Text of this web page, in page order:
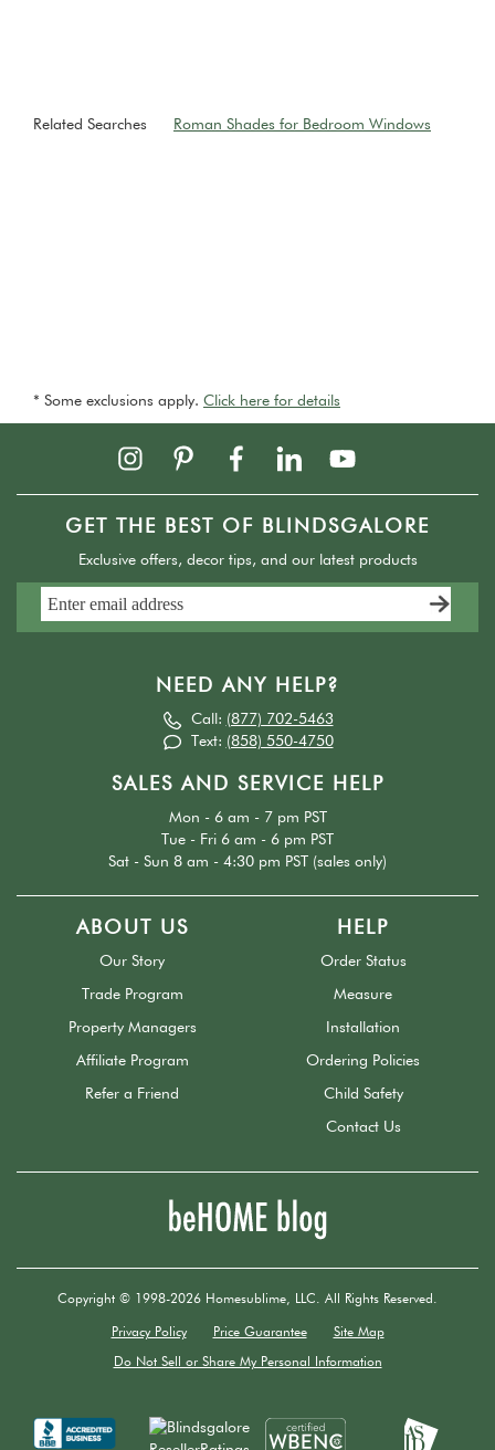
Related Searches Roman Shades for Bedroom Windows
* Some exclusions apply. Click here for details
GET THE BEST OF BLINDSGALORE
Exclusive offers, decor tips, and our latest products
NEED ANY HELP?
Call: (877) 702-5463
Text: (858) 550-4750
SALES AND SERVICE HELP
Mon - 6 am - 7 pm PST
Tue - Fri 6 am - 6 pm PST
Sat - Sun 8 am - 4:30 pm PST (sales only)
ABOUT US
Our Story
Trade Program
Property Managers
Affiliate Program
Refer a Friend
HELP
Order Status
Measure
Installation
Ordering Policies
Child Safety
Contact Us
Copyright © 1998-2026 Homesublime, LLC. All Rights Reserved.
Privacy Policy Price Guarantee Site Map
Do Not Sell or Share My Personal Information